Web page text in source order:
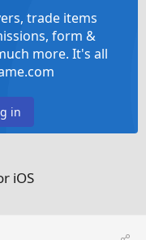
trade items
form &
more. It's all
in
iOS